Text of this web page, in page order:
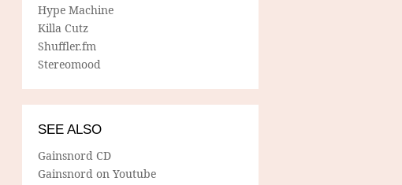
Hype Machine
Killa Cutz
Shuffler.fm
Stereomood
SEE ALSO
Gainsnord CD
Gainsnord on Youtube